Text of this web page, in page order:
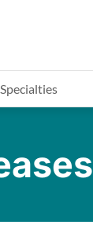
Specialties